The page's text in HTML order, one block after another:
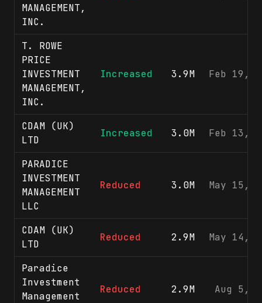
MANAGEMENT,
INC.
T. ROWE
PRICE
INVESTMENT
MANAGEMENT,
INC.
Increased 3.9M Feb 19,
CDAM (UK)
LTD
Increased 3.0M Feb 13,
PARADICE
INVESTMENT
MANAGEMENT
LLC
Reduced 3.0M May 15,
CDAM (UK)
LTD
Reduced 2.9M May 14,
Paradice
Investment
Management
Reduced 2.9M Aug 5,